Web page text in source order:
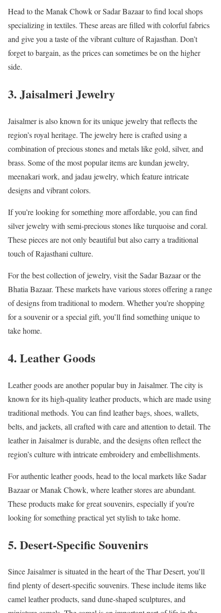
Head to the Manak Chowk or Sadar Bazaar to find local shops
specializing in textiles. These areas are filled with colorful fabrics
and give you a taste of the vibrant culture of Rajasthan. Don’t
forget to bargain, as the prices can sometimes be on the higher
side.
3. Jaisalmeri Jewelry
Jaisalmer is also known for its unique jewelry that reflects the
region’s royal heritage. The jewelry here is crafted using a
combination of precious stones and metals like gold, silver, and
brass. Some of the most popular items are kundan jewelry,
meenakari work, and jadau jewelry, which feature intricate
designs and vibrant colors.
If you’re looking for something more affordable, you can find
silver jewelry with semi-precious stones like turquoise and coral.
These pieces are not only beautiful but also carry a traditional
touch of Rajasthani culture.
For the best collection of jewelry, visit the Sadar Bazaar or the
Bhatia Bazaar. These markets have various stores offering a range
of designs from traditional to modern. Whether you’re shopping
for a souvenir or a special gift, you’ll find something unique to
take home.
4. Leather Goods
Leather goods are another popular buy in Jaisalmer. The city is
known for its high-quality leather products, which are made using
traditional methods. You can find leather bags, shoes, wallets,
belts, and jackets, all crafted with care and attention to detail. The
leather in Jaisalmer is durable, and the designs often reflect the
region’s culture with intricate embroidery and embellishments.
For authentic leather goods, head to the local markets like Sadar
Bazaar or Manak Chowk, where leather stores are abundant.
These products make for great souvenirs, especially if you’re
looking for something practical yet stylish to take home.
5. Desert-Specific Souvenirs
Since Jaisalmer is situated in the heart of the Thar Desert, you’ll
find plenty of desert-specific souvenirs. These include items like
camel leather products, sand dune-shaped sculptures, and